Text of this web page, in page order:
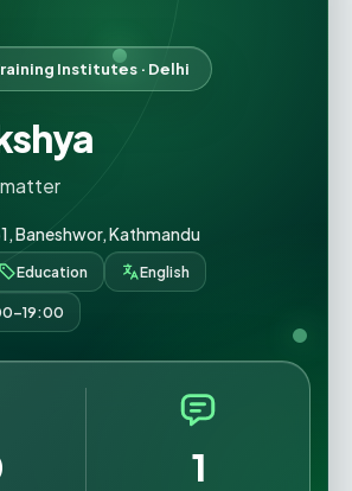
Institutes · Delhi
Baneshwor, Kathmandu
Education English
1